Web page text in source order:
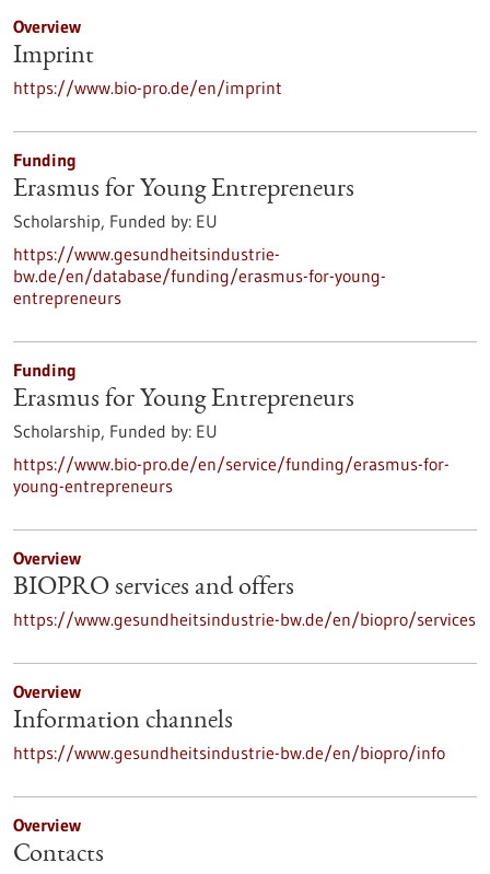
Overview
Imprint
https://www.bio-pro.de/en/imprint
Funding
Erasmus for Young Entrepreneurs
Scholarship, Funded by: EU
https://www.gesundheitsindustrie-
bw.de/en/database/funding/erasmus-for-young-
entrepreneurs
Funding
Erasmus for Young Entrepreneurs
Scholarship, Funded by: EU
https://www.bio-pro.de/en/service/funding/erasmus-for-
young-entrepreneurs
Overview
BIOPRO services and offers
https://www.gesundheitsindustrie-bw.de/en/biopro/services
Overview
Information channels
https://www.gesundheitsindustrie-bw.de/en/biopro/info
Overview
Contacts